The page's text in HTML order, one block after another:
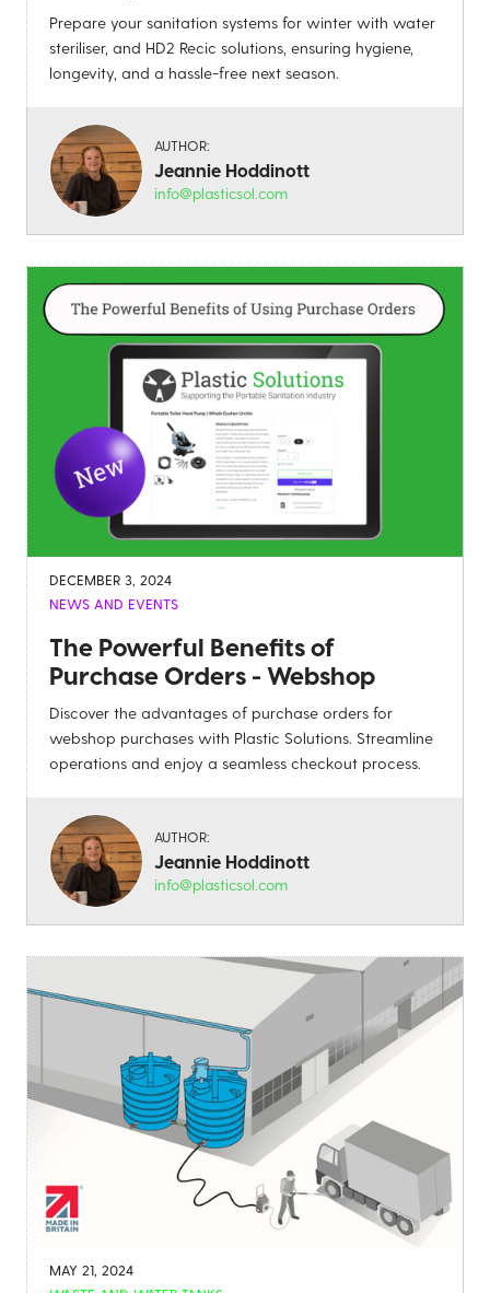
Prepare your sanitation systems for winter with water
steriliser, and HD2 Recic solutions, ensuring hygiene,
longevity, and a hassle-free next season.
AUTHOR:
Jeannie Hoddinott
info@plasticsol.com
DECEMBER 3, 2024
NEWS AND EVENTS
The Powerful Benefits of
Purchase Orders - Webshop
Discover the advantages of purchase orders for
webshop purchases with Plastic Solutions. Streamline
operations and enjoy a seamless checkout process.
AUTHOR:
Jeannie Hoddinott
info@plasticsol.com
MAY 21, 2024